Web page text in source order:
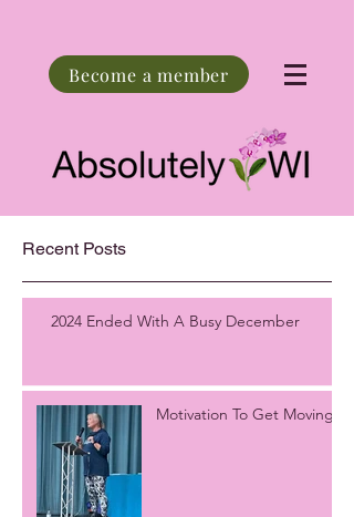
Become a member
Recent Posts
2024 Ended With A Busy December
Motivation To Get Moving